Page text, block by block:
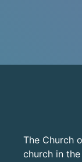
The Church
church in